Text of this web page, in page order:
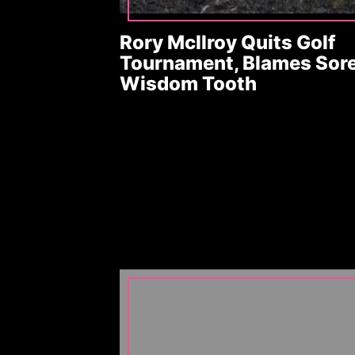
Rory McIlroy Quits Golf
Tournament, Blames
Wisdom Tooth